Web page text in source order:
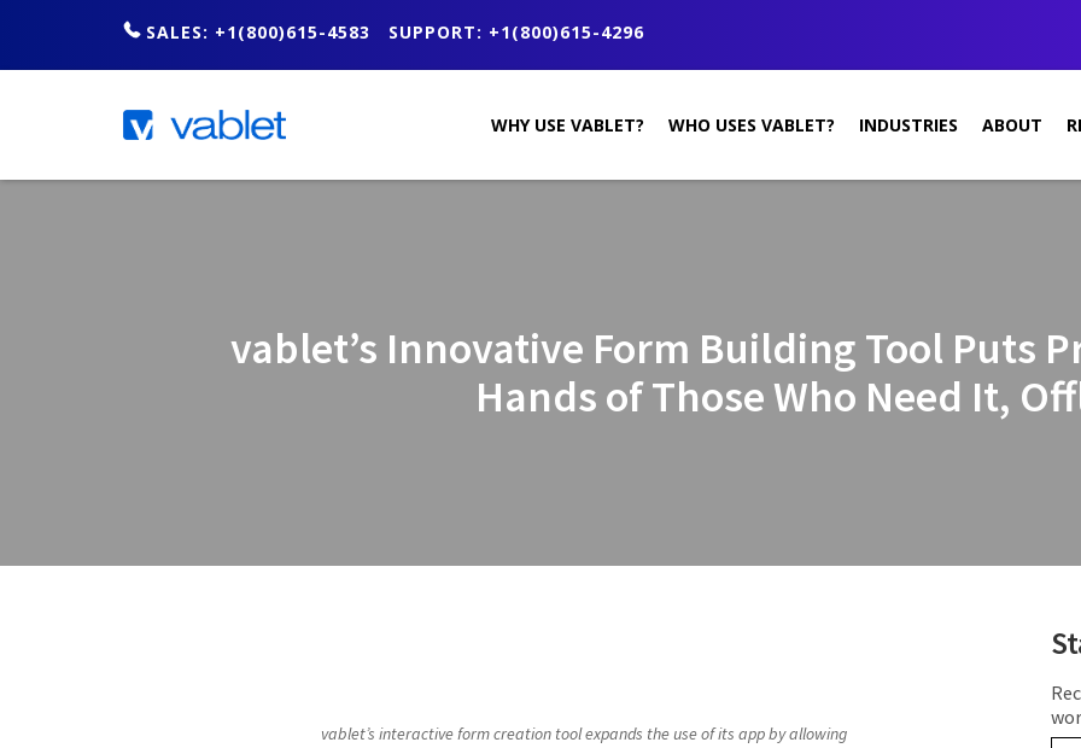
SALES: +1(800)615-4583 SUPPORT: +1(800)615-4296
WHY USE VABLET? WHO USES VABLET? INDUSTRIES ABOUT
vablet’s Innovative Form Building Tool Puts
Hands of Those Who Need It,
vablet’s interactive form creation tool expands the use of its app by allowing